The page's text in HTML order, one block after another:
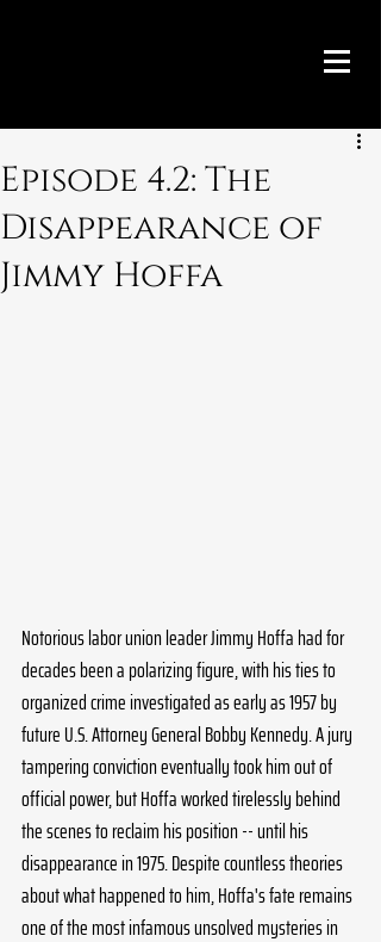
Episode 4.2: The
Disappearance of
Jimmy Hoffa
Notorious labor union leader Jimmy Hoffa had for
decades been a polarizing figure, with his ties to
organized crime investigated as early as 1957 by
future U.S. Attorney General Bobby Kennedy. A jury
tampering conviction eventually took him out of
official power, but Hoffa worked tirelessly behind
the scenes to reclaim his position -- until his
disappearance in 1975. Despite countless theories
about what happened to him, Hoffa's fate remains
one of the most infamous unsolved mysteries in